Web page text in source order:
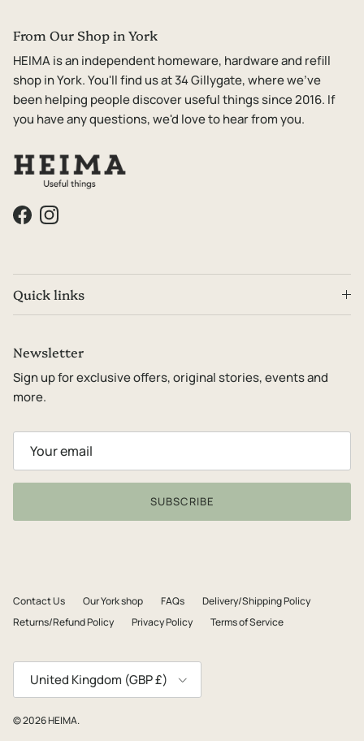
From Our Shop in York
HEIMA is an independent homeware, hardware and refill
shop in York. You'll find us at 34 Gillygate, where we've
been helping people discover useful things since 2016. If
you have any questions, we'd love to hear from you.
FacebookInstagram
Quick links
Newsletter
Sign up for exclusive offers, original stories, events and
more.
SUBSCRIBE
Contact Us Our York shop FAQs
Delivery/Shipping Policy
Returns/Refund Policy
Privacy Policy Terms of Service
Country/Region
United Kingdom (GBP £)
© 2026HEIMA.